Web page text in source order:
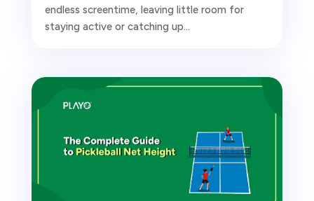
endless screentime, leaving little room for
staying active or catching up...